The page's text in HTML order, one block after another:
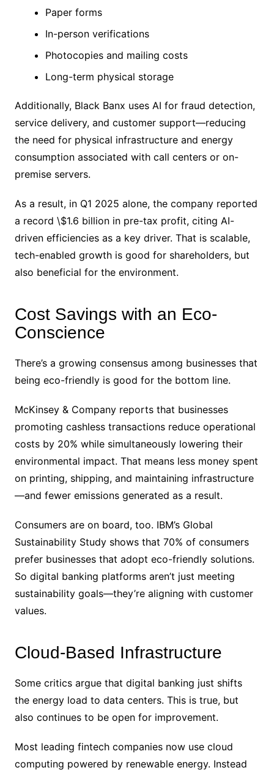
Paper forms
In-person verifications
Photocopies and mailing costs
Long-term physical storage
Additionally, Black Banx uses AI for fraud detection,
service delivery, and customer support—reducing
the need for physical infrastructure and energy
consumption associated with call centers or on-
premise servers.
As a result, in Q1 2025 alone, the company reported
a record \$1.6 billion in pre-tax profit, citing AI-
driven efficiencies as a key driver. That is scalable,
tech-enabled growth is good for shareholders, but
also beneficial for the environment.
Cost Savings with an Eco-
Conscience
There’s a growing consensus among businesses that
being eco-friendly is good for the bottom line.
McKinsey & Company reports that businesses
promoting cashless transactions reduce operational
costs by 20% while simultaneously lowering their
environmental impact. That means less money spent
on printing, shipping, and maintaining infrastructure
—and fewer emissions generated as a result.
Consumers are on board, too. IBM’s Global
Sustainability Study shows that 70% of consumers
prefer businesses that adopt eco-friendly solutions.
So digital banking platforms aren’t just meeting
sustainability goals—they’re aligning with customer
values.
Cloud-Based Infrastructure
Some critics argue that digital banking just shifts
the energy load to data centers. This is true, but
also continues to be open for improvement.
Most leading fintech companies now use cloud
computing powered by renewable energy. Instead